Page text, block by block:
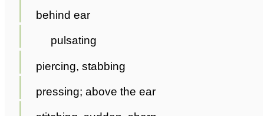
behind ear
pulsating
piercing, stabbing
pressing; above the ear